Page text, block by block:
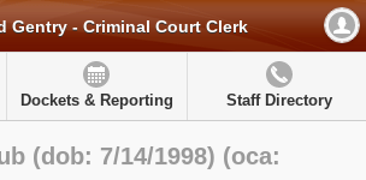
Gentry - Criminal Court Clerk
Dockets & Reporting Staff Directory
(dob: 7/14/1998) (oca: